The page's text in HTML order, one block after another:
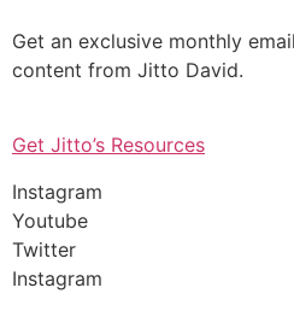
Get an exclusive monthly
content from Jitto David.
Get Jitto’s Resources
Instagram
Youtube
Twitter
Instagram